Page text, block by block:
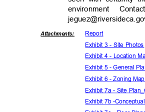
environment
jeguez@riversideca.
Attachments: Report
Exhibit 3 - Site Photos
Exhibit 4 - Location
Exhibit 5 - General
Exhibit 6 - Zoning Map
Exhibit 7a - Site
Exhibit 7b -